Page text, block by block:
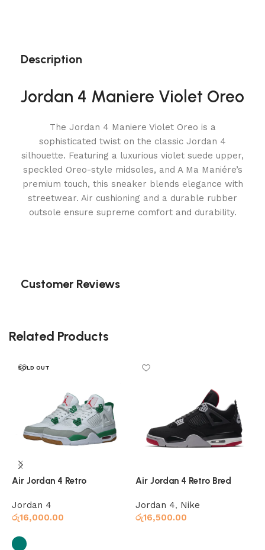
Description
Jordan 4 Maniere Violet Oreo
The Jordan 4 Maniere Violet Oreo is a
sophisticated twist on the classic Jordan 4
silhouette. Featuring a luxurious violet suede upper,
speckled Oreo-style midsoles, and A Ma Maniére’s
premium touch, this sneaker blends elegance with
streetwear. Air cushioning and a durable rubber
outsole ensure supreme comfort and durability.
Customer Reviews
Related Products
SOLD OUT
Air Jordan 4 Retro
Jordan 4
රු16,000.00
Air Jordan 4 Retro Bred
Jordan 4, Nike
රු16,500.00